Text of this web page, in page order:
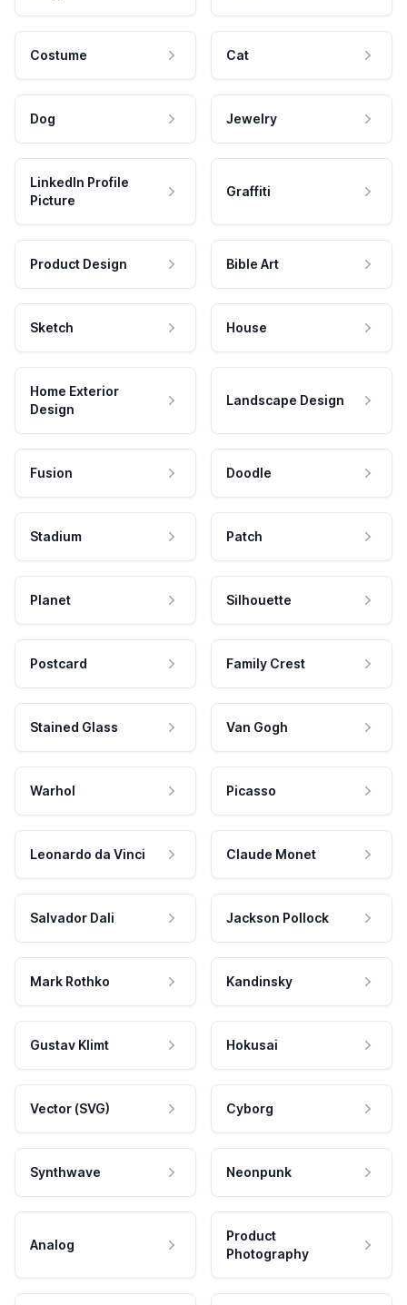
Costume Cat
Dog Jewelry
LinkedIn Profile
Picture
Graffiti
Product Design Bible Art
Sketch House
Home Exterior
Design
Landscape Design
Fusion Doodle
Stadium Patch
Planet Silhouette
Postcard Family Crest
Stained Glass Van Gogh
Warhol Picasso
Leonardo da Vinci Claude Monet
Salvador Dali Jackson Pollock
Mark Rothko Kandinsky
Gustav Klimt Hokusai
Vector (SVG) Cyborg
Synthwave Neonpunk
Analog
Product
Photography